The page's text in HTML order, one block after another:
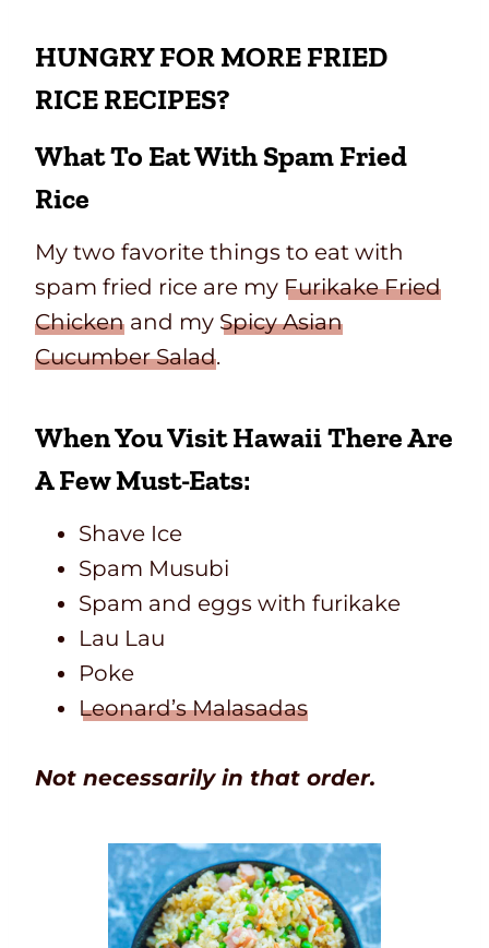
HUNGRY FOR MORE FRIED
RICE RECIPES?
What To Eat With Spam Fried
Rice
My two favorite things to eat with
spam fried rice are my Furikake Fried
Chicken and my Spicy Asian
Cucumber Salad.
When You Visit Hawaii There Are
A Few Must-Eats:
Shave Ice
Spam Musubi
Spam and eggs with furikake
Lau Lau
Poke
Leonard’s Malasadas
Not necessarily in that order.